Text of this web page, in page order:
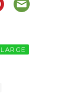
LARGE